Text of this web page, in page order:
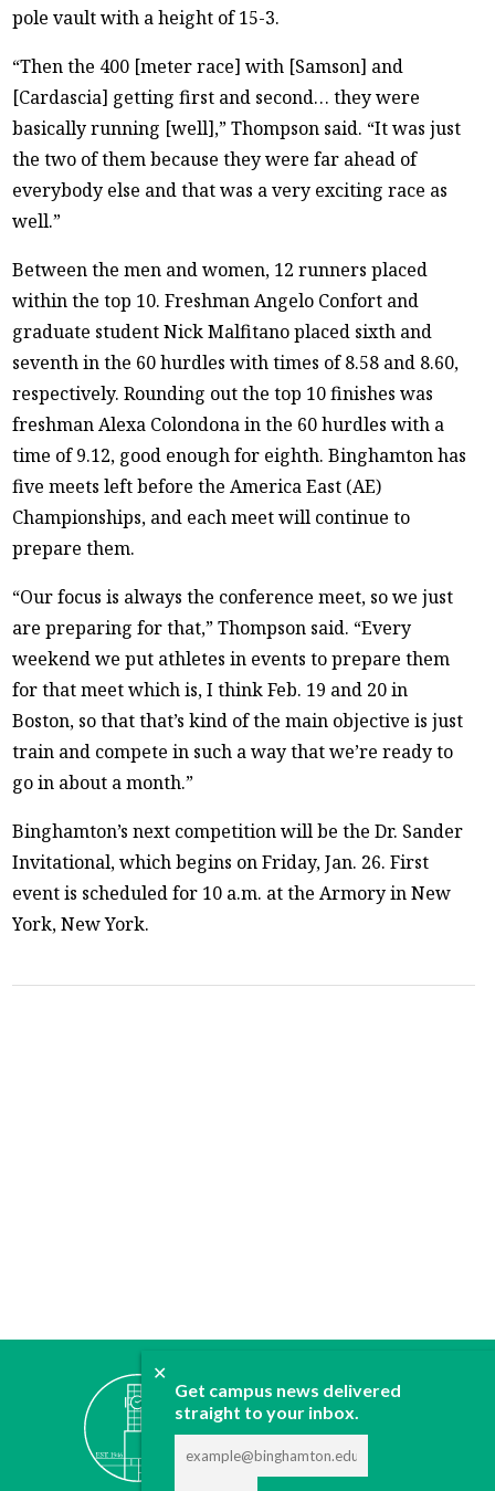
✕
Get campus news delivered
straight to your inbox.
pole vault with a height of 15-3.
“Then the 400 [meter race] with [Samson] and
[Cardascia] getting first and second… they were
basically running [well],” Thompson said. “It was just
the two of them because they were far ahead of
everybody else and that was a very exciting race as
well.”
Between the men and women, 12 runners placed
within the top 10. Freshman Angelo Confort and
graduate student Nick Malfitano placed sixth and
seventh in the 60 hurdles with times of 8.58 and 8.60,
respectively. Rounding out the top 10 finishes was
freshman Alexa Colondona in the 60 hurdles with a
time of 9.12, good enough for eighth. Binghamton has
five meets left before the America East (AE)
Championships, and each meet will continue to
prepare them.
“Our focus is always the conference meet, so we just
are preparing for that,” Thompson said. “Every
weekend we put athletes in events to prepare them
for that meet which is, I think Feb. 19 and 20 in
Boston, so that that’s kind of the main objective is just
train and compete in such a way that we’re ready to
go in about a month.”
Binghamton’s next competition will be the Dr. Sander
Invitational, which begins on Friday, Jan. 26. First
event is scheduled for 10 a.m. at the Armory in New
York, New York.
ABOUT
CONTACT
ADVERTISE
DONATE